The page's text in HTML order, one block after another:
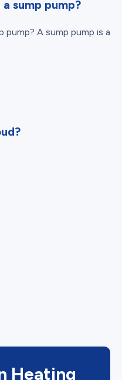
sump pump?
A sump pump is a
Heating